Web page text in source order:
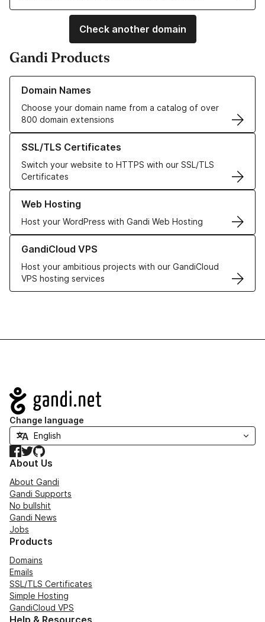
Check another domain
Gandi Products
Domain Names
Choose your domain name from a catalog of over
800 domain extensions
Learn more about our Domain Names
SSL/TLS Certificates
Switch your website to HTTPS with our SSL/TLS
Certificates
Learn more about our SSL/TLS Certificates
Web Hosting
Host your WordPress with Gandi Web Hosting
Learn more about our Web Hosting solutions
GandiCloud VPS
Host your ambitious projects with our GandiCloud
VPS hosting services
Learn more about GandiCloud VPS
Navigation
Change language
Facebook
TwitterGitHub
About Us
About Gandi
Gandi Supports
No bullshit
Gandi News
Jobs
Products
Domains
Emails
SSL/TLS Certificates
Simple Hosting
GandiCloud VPS